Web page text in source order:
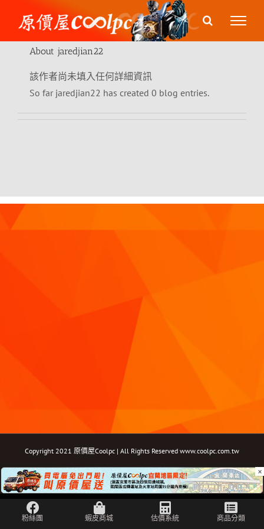
content
About jaredjian22
該作者尚未填入任何詳細資訊
So far jaredjian22 has created 0 blog entries.
Copyright 2021 原價屋Coolpc | All Rights Reserved www.coolpc.com.tw
FacebookInstagramYouTubeTwitterEmail: ×